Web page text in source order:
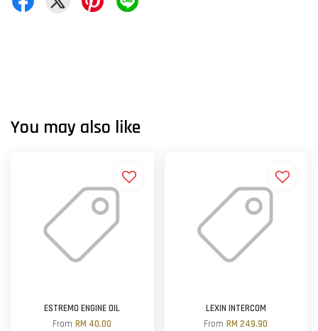
You may also like
ESTREMO ENGINE OIL
FromRM 40.00
LEXIN INTERCOM
FromRM 249.90